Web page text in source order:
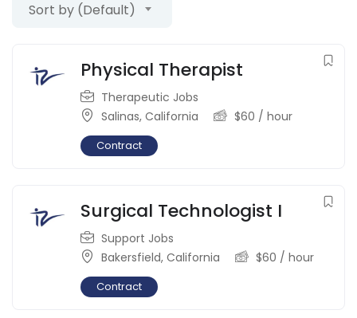
Sort by (Default)
Physical Therapist
Therapeutic Jobs
Salinas, California $60 / hour
Contract
Surgical Technologist I
Support Jobs
Bakersfield, California $60 / hour
Contract